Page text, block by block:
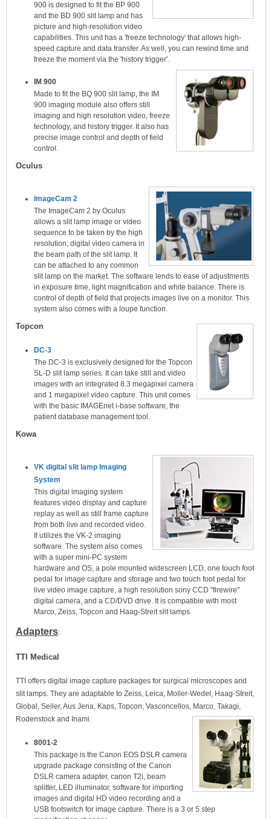
900 is designed to fit the BP 900
and the BD 900 slit lamp and has
picture and high-resolution video
capabilities. This unit has a 'freeze technology' that allows high-
speed capture and data transfer. As well, you can rewind time and
freeze the moment via the 'history trigger'.
IM 900
Made to fit the BQ 900 slit lamp, the IM
900 imaging module also offers still
imaging and high resolution video, freeze
technology, and history trigger. It also has
precise image control and depth of field
control.
Oculus
ImageCam 2
The ImageCam 2 by Oculus
allows a slit lamp image or video
sequence to be taken by the high
resolution, digital video camera in
the beam path of the slit lamp. It
can be attached to any common
slit lamp on the market. The software lends to ease of adjustments
in exposure time, light magnification and white balance. There is
control of depth of field that projects images live on a monitor. This
system also comes with a loupe function.
Topcon
DC-3
The DC-3 is exclusively designed for the Topcon
SL-D slit lamp series. It can take still and video
images with an integrated 8.3 megapixel camera
and 1 megapixel video capture. This unit comes
with the basic IMAGEnet i-base software, the
patient database management tool.
Kowa
VK digital slit lamp Imaging
System
This digital imaging system
features video display and capture
replay as well as still frame capture
from both live and recorded video.
It utilizes the VK-2 imaging
software. The system also comes
with a super mini-PC system
hardware and OS, a pole mounted widescreen LCD, one touch foot
pedal for image capture and storage and two touch foot pedal for
live video image capture, a high resolution sony CCD "firewire"
digital camera, and a CD/DVD drive. It is compatible with most
Marco, Zeiss, Topcon and Haag-Streit slit lamps.
Adapters:
TTI Medical
TTI offers digital image capture packages for surgical microscopes and
slit lamps. They are adaptable to Zeiss, Leica, Moller-Wedel, Haag-Streit,
Global, Seiler, Aus Jena, Kaps, Topcon, Vasconcellos, Marco, Takagi,
Rodenstock and Inami.
8001-2
This package is the Canon EOS DSLR camera
upgrade package consisting of the Canon
DSLR camera adapter, canon T2i, beam
splitter, LED illuminator, software for importing
images and digital HD video recording and a
USB footswitch for image capture. There is a 3 or 5 step